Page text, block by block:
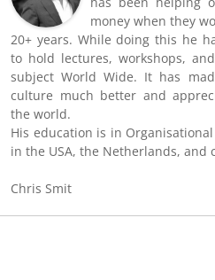
money when they
20+ years. While doing this he
to hold lectures, workshops,
subject World Wide. It has
culture much better and
the world.
His education is in
in the USA, the Netherlands, and
Chris Smit